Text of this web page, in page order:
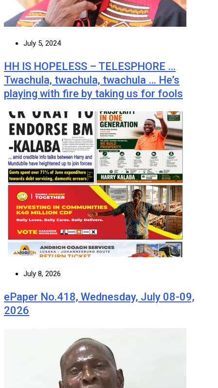
July 5, 2024
HH IS HOPELESS – TELESPHORE …
Twachula, twachula, twachula … He’s
playing with fire by taking us for fools
July 8, 2026
ePaper No.418, Wednesday, July 08-09,
2026